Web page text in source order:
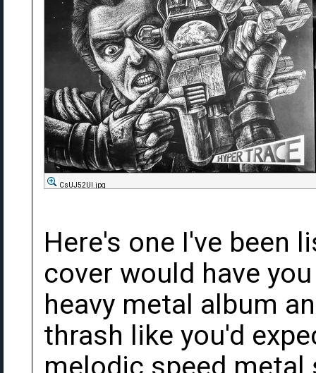
CsUJ52Ul.jpg
Here's one I've been
cover would have
heavy metal album
thrash like you'd